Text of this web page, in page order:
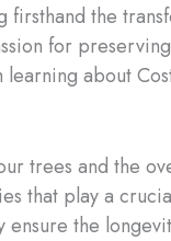
firsthand the
for
about
trees and the
that play a
the